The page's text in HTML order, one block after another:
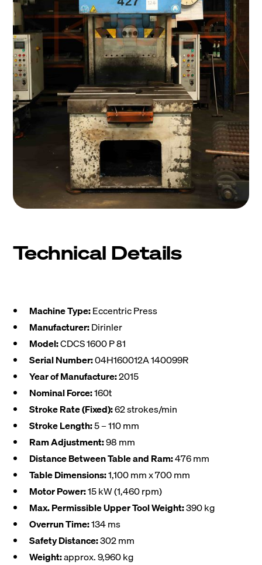
Technical Details
Machine Type:Eccentric Press
Manufacturer:Dirinler
Model:CDCS 1600 P 81
Serial Number:04H160012A 140099R
Year of Manufacture:2015
Nominal Force:160t
Stroke Rate (Fixed):62 strokes/min
Stroke Length:5 – 110 mm
Ram Adjustment:98 mm
Distance Between Table and Ram:476 mm
Table Dimensions:1,100 mm x 700 mm
Motor Power:15 kW (1,460 rpm)
Max. Permissible Upper Tool Weight:390 kg
Overrun Time:134 ms
Safety Distance:302 mm
Weight:approx. 9,960 kg